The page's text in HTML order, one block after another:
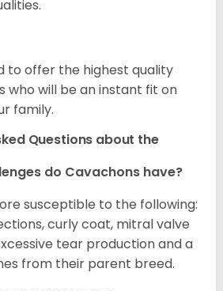
to offer the highest quality
who will be an instant fit on
family.
Questions about the
do Cavachons have?
susceptible to the following:
curly coat, mitral valve
tear production and a
from their parent breed.